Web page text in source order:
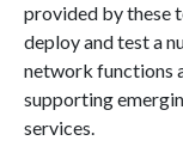
provided by these
deploy and test a
network functions
supporting
services.